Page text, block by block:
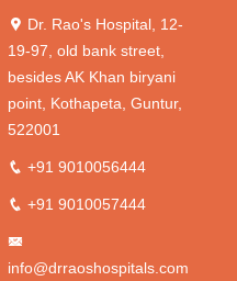
Dr. Rao's Hospital, 12-
19-97, old bank street,
besides AK Khan biryani
point, Kothapeta, Guntur,
522001
+91 9010056444
+91 9010057444
info@drraoshospitals.com